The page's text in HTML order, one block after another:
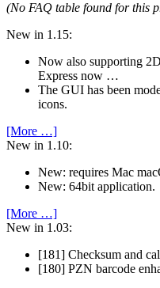
(No FAQ table found for this
New in 1.15:
Now also supporting
Express now …
The GUI has been
icons.
[More …]
New in 1.10:
New: requires Mac
New: 64bit application.
[More …]
New in 1.03:
[181] Checksum and
[180] PZN barcode